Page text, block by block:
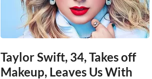
Taylor Swift, 34, Takes off
Makeup, Leaves Us With